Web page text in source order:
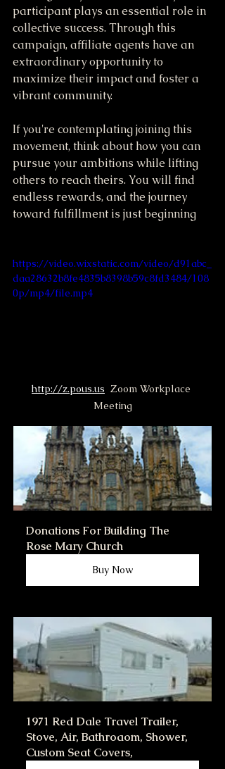
participant plays an essential role in
collective success. Through this
campaign, affiliate agents have an
extraordinary opportunity to
maximize their impact and foster a
vibrant community.
If you're contemplating joining this
movement, think about how you can
pursue your ambitions while lifting
others to reach theirs. You will find
endless rewards, and the journey
toward fulfillment is just beginning
https://video.wixstatic.com/video/d91abc_
daa28632b8fe4835b8398b59c8fd3484/108
0p/mp4/file.mp4
http://z.pous.us
  Zoom Workplace
Meeting
Donations For Building The
Rose Mary Church
Buy Now
1971 Red Dale Travel Trailer,
Stove, Air, Bathroaom, Shower,
Custom Seat Covers,